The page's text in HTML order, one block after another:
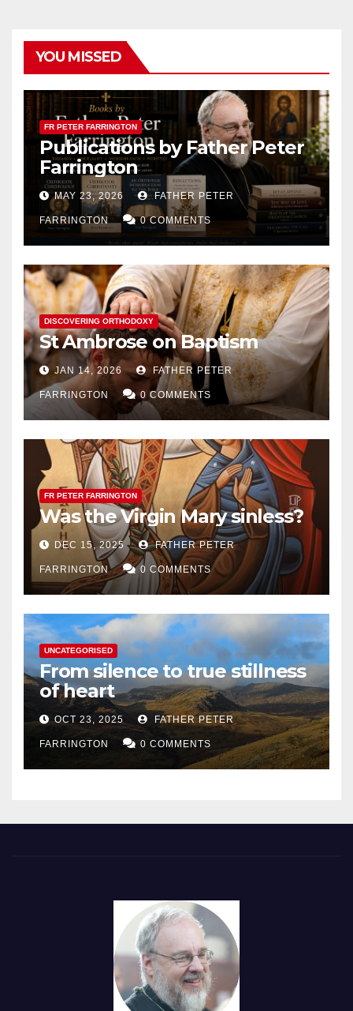
YOU MISSED
FR PETER FARRINGTON
Publications by Father Peter
Farrington
MAY 23, 2026 FATHER PETER
FARRINGTON 0 COMMENTS
DISCOVERING ORTHODOXY
St Ambrose on Baptism
JAN 14, 2026 FATHER PETER
FARRINGTON 0 COMMENTS
FR PETER FARRINGTON
Was the Virgin Mary sinless?
DEC 15, 2025 FATHER PETER
FARRINGTON 0 COMMENTS
UNCATEGORISED
From silence to true stillness
of heart
OCT 23, 2025 FATHER PETER
FARRINGTON 0 COMMENTS